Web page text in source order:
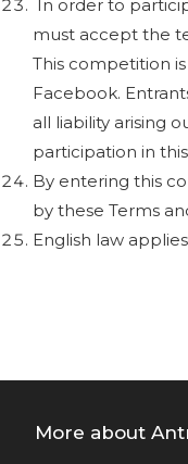
In order to
must accept the
This competition
Facebook.
all liability arising
participation in
By entering this
by these Terms
English law
More about